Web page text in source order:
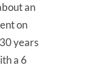
an
on
years
a 6